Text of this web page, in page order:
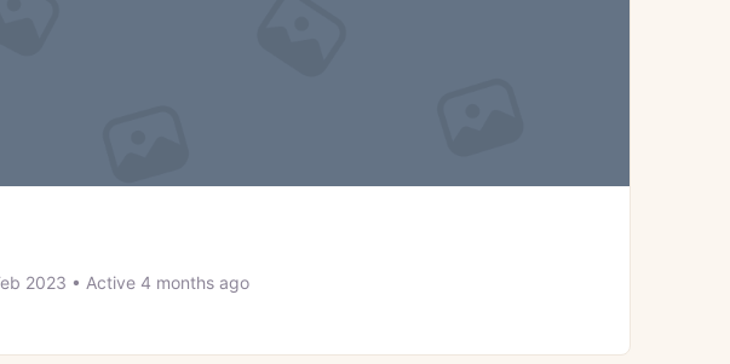
2023 • Active 4 months ago